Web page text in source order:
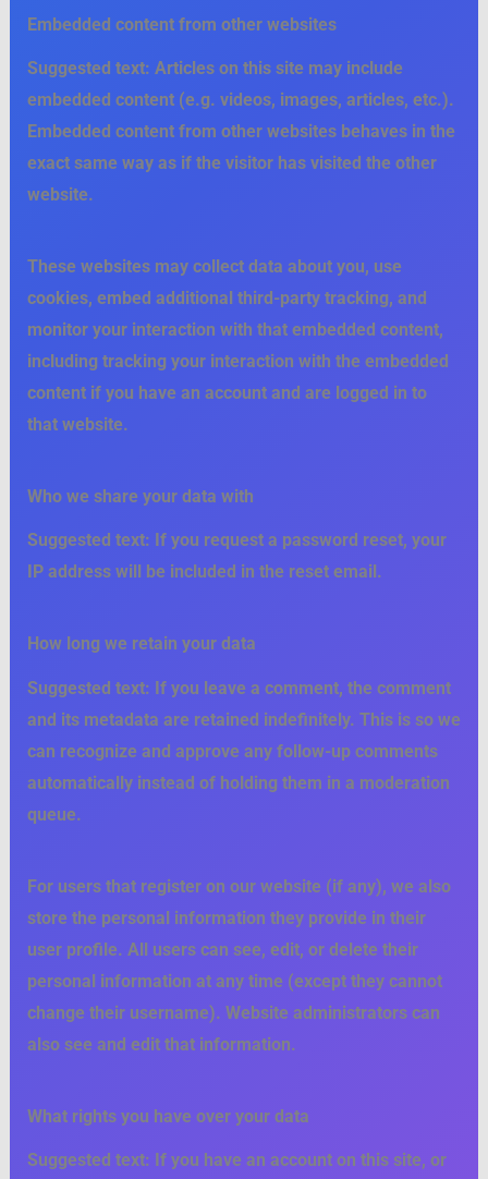
Embedded content from other websites
Suggested text: Articles on this site may include
embedded content (e.g. videos, images, articles, etc.).
Embedded content from other websites behaves in the
exact same way as if the visitor has visited the other
website.
These websites may collect data about you, use
cookies, embed additional third-party tracking, and
monitor your interaction with that embedded content,
including tracking your interaction with the embedded
content if you have an account and are logged in to
that website.
Who we share your data with
Suggested text: If you request a password reset, your
IP address will be included in the reset email.
How long we retain your data
Suggested text: If you leave a comment, the comment
and its metadata are retained indefinitely. This is so we
can recognize and approve any follow-up comments
automatically instead of holding them in a moderation
queue.
For users that register on our website (if any), we also
store the personal information they provide in their
user profile. All users can see, edit, or delete their
personal information at any time (except they cannot
change their username). Website administrators can
also see and edit that information.
What rights you have over your data
Suggested text: If you have an account on this site, or